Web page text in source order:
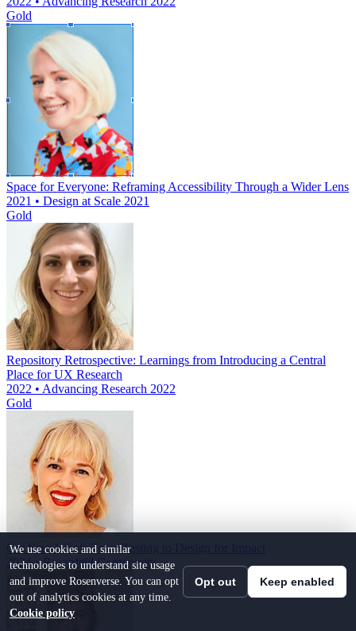
Gold
Space for Everyone: Reframing Accessibility Through a Wider Lens
2021 • Design at Scale 2021
Gold
Repository Retrospective: Learnings from Introducing a Central
Place for UX Research
2022 • Advancing Research 2022
Gold
Get Your Whole Team Testing to Design for Impact
2024 • Rosenfeld Community
We use cookies and similar
technologies to understand site usage
and improve Rosenverse. You can opt
out of analytics cookies at any time.
Cookie policy
Opt out Keep enabled